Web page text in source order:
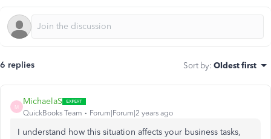
6 replies Sort by: Oldest first
M
MichaelaS
QuickBooks Team Forum|Forum|2 years ago
I understand how this situation affects your business tasks,